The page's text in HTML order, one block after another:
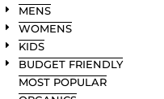
MENS
WOMENS
KIDS
BUDGET FRIENDLY
MOST POPULAR